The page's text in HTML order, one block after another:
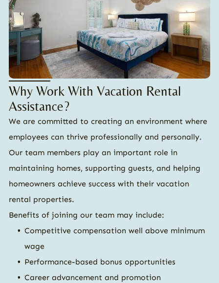
Why Work With Vacation Rental
Assistance?
We are committed to creating an environment where
employees can thrive professionally and personally.
Our team members play an important role in
maintaining homes, supporting guests, and helping
homeowners achieve success with their vacation
rental properties.
Benefits of joining our team may include:
Competitive compensation well above minimum
wage
Performance-based bonus opportunities
Career advancement and promotion